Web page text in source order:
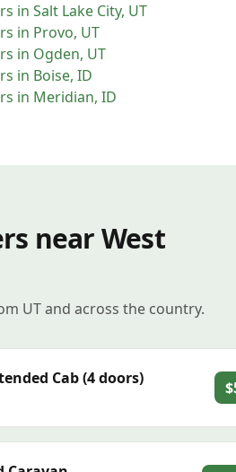
in Salt Lake City, UT
in Provo, UT
in Ogden, UT
in Boise, ID
in Meridian, ID
near West
UT and across the country.
Cab (4 doors)